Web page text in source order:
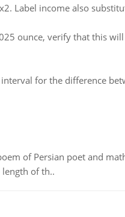
Label income also
ounce, verify that this
for the difference
of Persian poet and
of th..